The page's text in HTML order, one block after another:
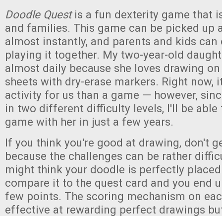
Doodle Questis a fun dexterity game that
and families. This game can be picked up
almost instantly, and parents and kids
playing it together. My two-year-old
almost daily because she loves drawing
sheets with dry-erase markers. Right now,
activity for us than a game — however,
in two different difficulty levels, I'll be able
game with her in just a few years.
If you think you're good at drawing, don't
because the challenges can be rather
might think your doodle is perfectly
compare it to the quest card and you end
few points. The scoring mechanism on
effective at rewarding perfect drawings